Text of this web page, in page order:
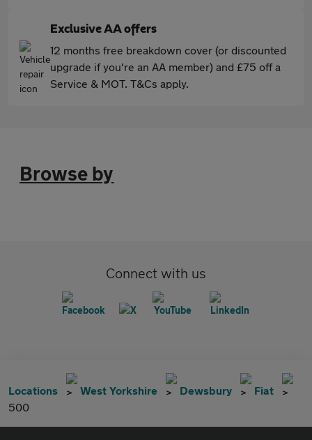
Exclusive AA offers
12 months free breakdown cover (or discounted
upgrade if you're an AA member) and £75 off a
Service & MOT. T&Cs apply.
Browse by
Connect with us
Locations West Yorkshire Dewsbury
Fiat
500